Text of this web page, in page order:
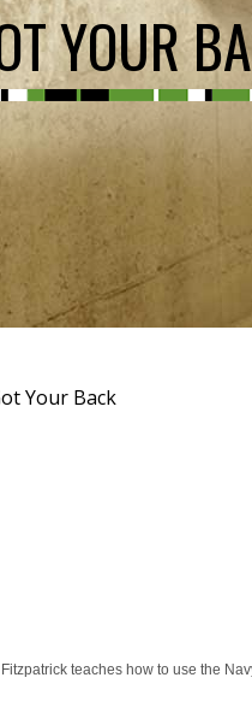
YOUR
Your Back
teaches how to use the